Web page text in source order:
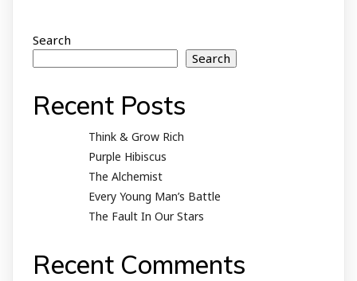
Search
Search
Recent Posts
Think & Grow Rich
Purple Hibiscus
The Alchemist
Every Young Man’s Battle
The Fault In Our Stars
Recent Comments